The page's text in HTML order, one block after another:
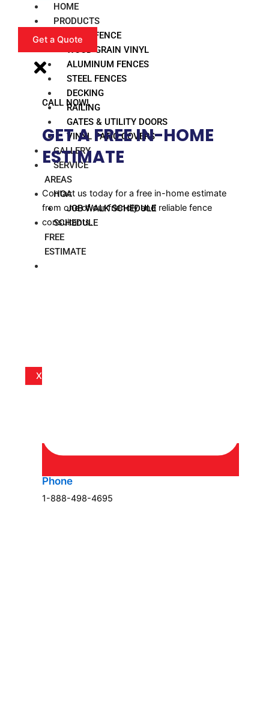
HOME
PRODUCTS
VINYL FENCE
WOOD GRAIN VINYL
ALUMINUM FENCES
STEEL FENCES
DECKING
RAILING
GATES & UTILITY DOORS
VINYL PATIO COVERS
GALLERY
SERVICE
AREAS
HOA
JOB WALK SCHEDULE
SCHEDULE
FREE
ESTIMATE
X
Get a Quote
CALL NOW!
GET A FREE IN-HOME
ESTIMATE​
Contact us today for a free in-home estimate
from one of our friendly and reliable fence
consultants.
Phone
1-888-498-4695